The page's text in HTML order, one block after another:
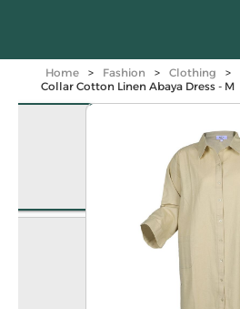
Home > Fashion > Clothing >
Collar Cotton Linen Abaya Dress - M